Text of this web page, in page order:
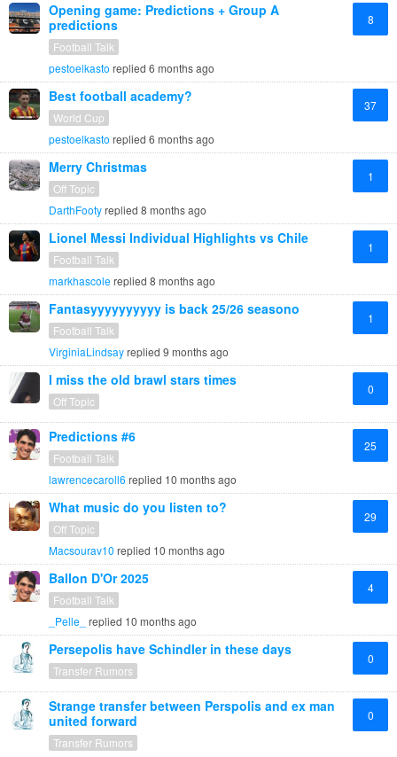
Opening game: Predictions + Group A
predictions
Football Talk
8
pestoelkasto replied 6 months ago
Best football academy?
World Cup
37
pestoelkasto replied 6 months ago
Merry Christmas
Off Topic
1
DarthFootyreplied 8 months ago
Lionel Messi Individual Highlights vs Chile
Football Talk
1
markhascolereplied 8 months ago
Fantasyyyyyyyyyy is back 25/26 seasono
Football Talk
1
VirginiaLindsayreplied 9 months ago
I miss the old brawl stars times
Off Topic
0
Predictions #6
Football Talk
25
lawrencecaroll6 replied 10 months ago
What music do you listen to?
Off Topic
29
Macsourav10 replied 10 months ago
Ballon D'Or 2025
Football Talk
4
_Pelle_ replied 10 months ago
Persepolis have Schindler in these days
Transfer Rumors
0
Strange transfer between Perspolis and ex man
united forward
Transfer Rumors
0